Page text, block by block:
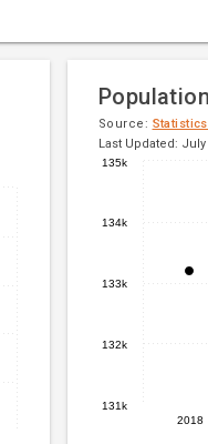
Population
Source:
Last Updated: July
chart
with
data
points.
The
graphic.
2018
131k
132k
133k
134k
135k